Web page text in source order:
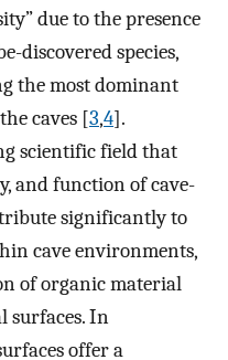
due to the presence
discovered species,
the most dominant
caves [3,4].
scientific field that
and function of cave-
significantly to
cave environments,
of organic material
surfaces. In
offer a